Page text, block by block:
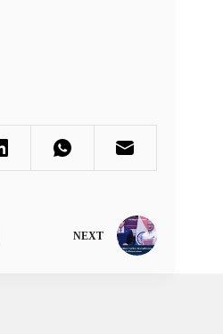
NEXT